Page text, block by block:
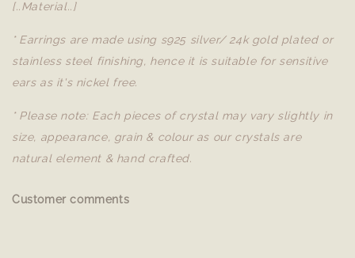
[..Material..]
* Earrings are made using s925 silver/ 24k gold plated or
stainless steel finishing, hence it is suitable for sensitive
ears as it's nickel free.
* Please note: Each pieces of crystal may vary slightly in
size, appearance, grain & colour as our crystals are
natural element & hand crafted.
Customer comments